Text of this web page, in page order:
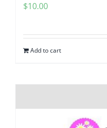
$10.00
Add to cart